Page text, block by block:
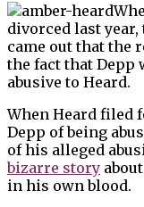
divorced last
came out that the
the fact that Depp
abusive to Heard.
When Heard filed
Depp of being
of his alleged
bizarre story
in his own blood.